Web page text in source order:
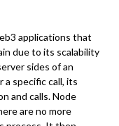
applications that
due to its scalability
sides of an
a specific call, its
and calls. Node
are no more